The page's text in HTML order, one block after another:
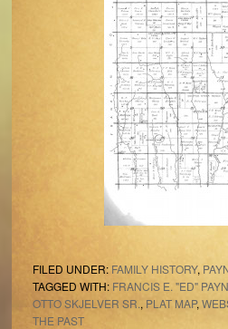
FILED UNDER: FAMILY HISTORY,
TAGGED WITH: FRANCIS E. "ED"
OTTO SKJELVER SR., PLAT MAP,
THE PAST